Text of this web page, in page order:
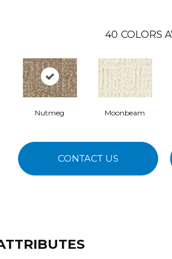
40 COLORS
Nutmeg Moonbeam
CONTACT US